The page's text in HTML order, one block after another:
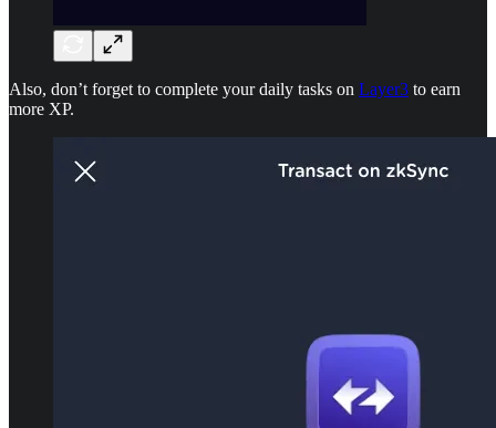
Also, don’t forget to complete your daily tasks on Layer3 to earn
more XP.